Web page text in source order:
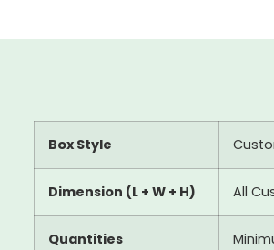
Box Style
Dimension (L + W + H) All
Quantities